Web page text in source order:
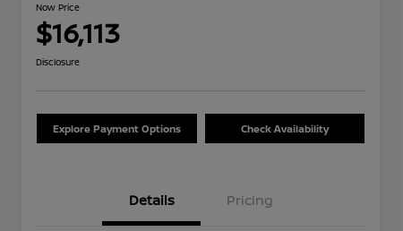
Now Price
$16,113
Disclosure
Explore Payment Options Check Availability
Details Pricing